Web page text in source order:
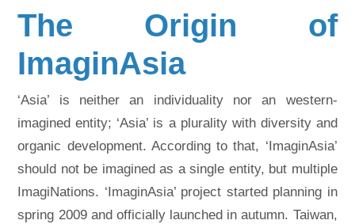
The Origin of
ImaginAsia
‘Asia’ is neither an individuality nor an western-
imagined entity; ‘Asia’ is a plurality with diversity and
organic development. According to that, ‘ImaginAsia’
should not be imagined as a single entity, but multiple
ImagiNations. ‘ImaginAsia’ project started planning in
spring 2009 and officially launched in autumn. Taiwan,